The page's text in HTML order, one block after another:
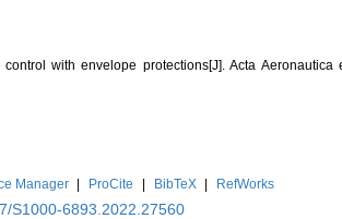
with envelope protections[J]. Acta
Manager | ProCite | BibTeX |
RefWorks
S1000-6893.2022.27560